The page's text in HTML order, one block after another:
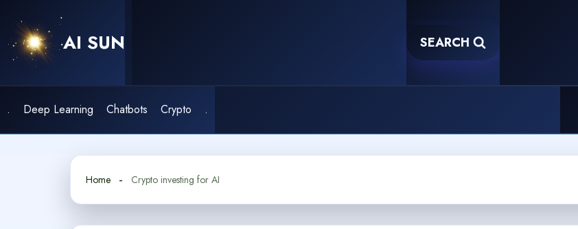
content
AI SUN SEARCH
. Deep Learning Chatbots Crypto .
Home Crypto investing for AI